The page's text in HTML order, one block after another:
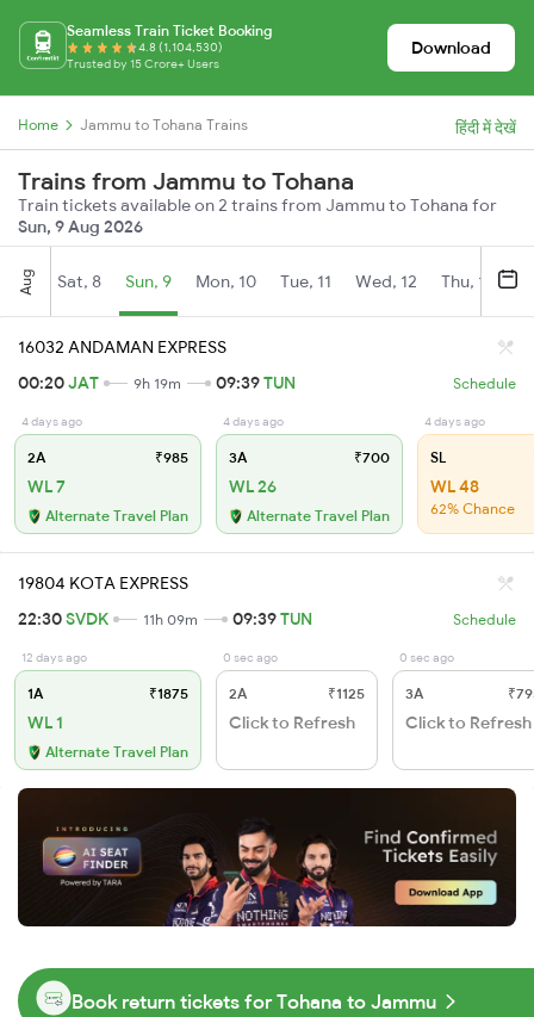
Seamless Train Ticket Booking
4.8 (1,104,530)
Trusted by 15 Crore+ Users
Download
Home Jammu to Tohana Trains हिंदी में देखें
Trains from Jammu to Tohana
Train tickets available on 2 trains from Jammu to Tohana for
Sun, 9 Aug 2026
Aug Sat, 8 Sun, 9 Mon, 10 Tue, 11 Wed, 12 Thu, 13
16032 ANDAMAN EXPRESS
00:20JAT 9h 19m 09:39TUN Schedule
4 days ago
2A ₹985
WL 7
Alternate Travel Plan
4 days ago
3A ₹700
WL 26
Alternate Travel Plan
4 days ago
SL
WL 48
62% Chance
19804 KOTA EXPRESS
22:30SVDK 11h 09m 09:39TUN Schedule
12 days ago
1A ₹1875
WL 1
Alternate Travel Plan
0 sec ago
2A ₹1125
Click to Refresh
0 sec ago
3A
Click to Refresh
Book return tickets for Tohana to Jammu